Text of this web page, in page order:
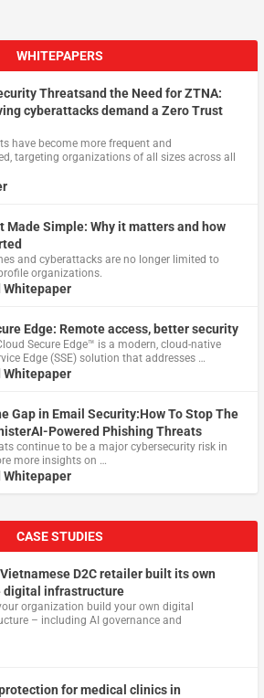
WHITEPAPERS
Threatsand the Need for ZTNA:
cyberattacks demand a Zero Trust
have become more frequent and
targeting organizations of all sizes across all
Made Simple: Why it matters and how
and cyberattacks are no longer limited to
organizations.
Whitepaper
Edge: Remote access, better security
Secure Edge™ is a modern, cloud-native
Edge (SSE) solution that addresses …
Whitepaper
Gap in Email Security:How To Stop The
Powered Phishing Threats
continue to be a major cybersecurity risk in
more insights on …
Whitepaper
CASE STUDIES
D2C retailer built its own
digital infrastructure
organization build your own digital
– including AI governance and
for medical clinics in